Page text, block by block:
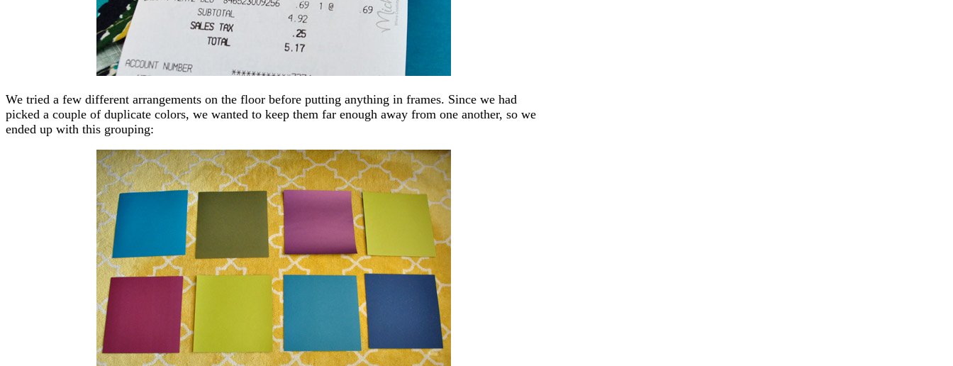
We tried a few different arrangements on the floor before putting anything in frames. Since we had
picked a couple of duplicate colors, we wanted to keep them far enough away from one another, so we
ended up with this grouping: